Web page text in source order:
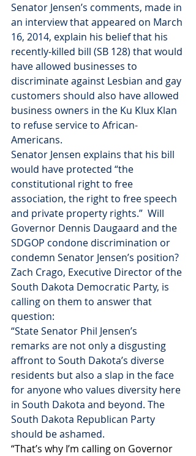
Senator Jensen’s comments, made in
an interview that appeared on March
16, 2014, explain his belief that his
recently-killed bill (SB 128) that would
have allowed businesses to
discriminate against Lesbian and gay
customers should also have allowed
business owners in the Ku Klux Klan
to refuse service to African-
Americans.
Senator Jensen explains that his bill
would have protected “the
constitutional right to free
association, the right to free speech
and private property rights.”  Will
Governor Dennis Daugaard and the
SDGOP condone discrimination or
condemn Senator Jensen’s position?
Zach Crago, Executive Director of the
South Dakota Democratic Party, is
calling on them to answer that
question:
“State Senator Phil Jensen’s
remarks are not only a disgusting
affront to South Dakota’s diverse
residents but also a slap in the face
for anyone who values diversity here
in South Dakota and beyond. The
South Dakota Republican Party
should be ashamed.
“That’s why I’m calling on Governor